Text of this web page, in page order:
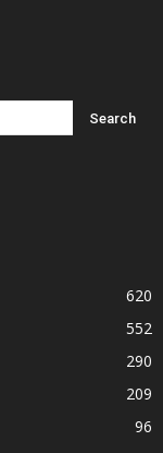
620
552
290
209
96